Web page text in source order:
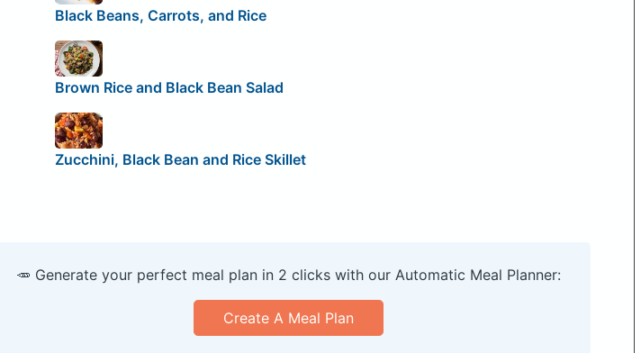
Black Beans, Carrots, and Rice
Brown Rice and Black Bean Salad
Zucchini, Black Bean and Rice Skillet
🥕 Generate your perfect meal plan in 2 clicks with our Automatic Meal Planner:
Create A Meal Plan